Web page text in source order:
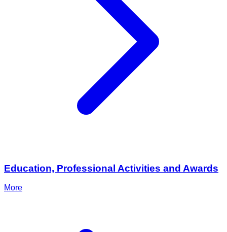
Education, Professional Activities and Awards
More